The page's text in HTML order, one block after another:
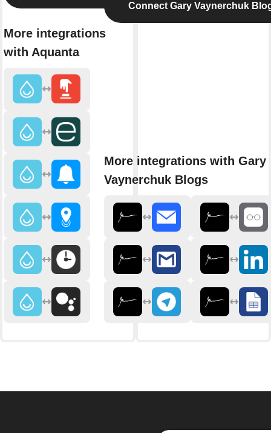
More integrations
with Aquanta
Connect Gary Vaynerchuk
More integrations with Gary
Vaynerchuk Blogs